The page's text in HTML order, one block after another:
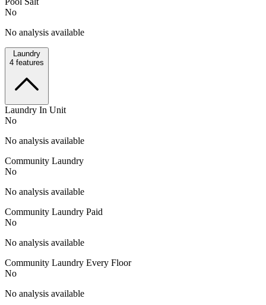
No
No analysis available
Laundry
4 features
Laundry In Unit
No
No analysis available
Community Laundry
No
No analysis available
Community Laundry Paid
No
No analysis available
Community Laundry Every Floor
No
No analysis available